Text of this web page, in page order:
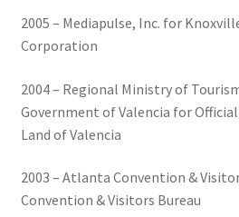
2005 – Mediapulse, Inc. for
Corporation
2004 – Regional Ministry of
Government of Valencia for
Land of Valencia
2003 – Atlanta Convention &
Convention & Visitors Bureau